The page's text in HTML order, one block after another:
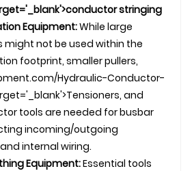
stringing
Equipment:While large
not be used within the
footprint, smaller pullers,
Hydraulic-Conductor-
and
tools are needed for busbar
incoming/outgoing
internal wiring.
Equipment:Essential tools